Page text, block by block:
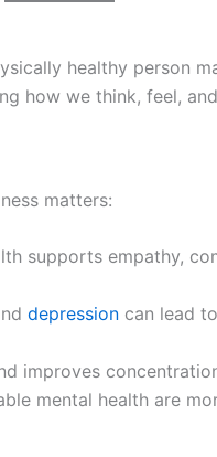
healthy person
how we think, feel,
matters:
supports empathy,
depression can lead
improves
mental health are